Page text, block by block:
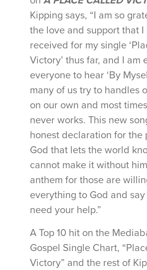
Kipping says, “I am so
the love and support that I
received for my single
Victory’ thus far, and I am
everyone to hear ‘By
many of us try to handles
on our own and most
never works. This new
honest declaration for the
God that lets the world
cannot make it without
anthem for those are
everything to God and say
need your help.”
A Top 10 hit on the
Gospel Single Chart,
Victory” and the rest of